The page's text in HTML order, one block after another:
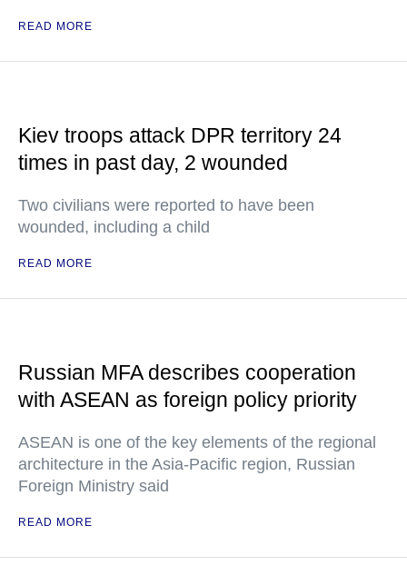
READ MORE
Kiev troops attack DPR territory 24
times in past day, 2 wounded
Two civilians were reported to have been
wounded, including a child
READ MORE
Russian MFA describes cooperation
with ASEAN as foreign policy priority
ASEAN is one of the key elements of the regional
architecture in the Asia-Pacific region, Russian
Foreign Ministry said
READ MORE